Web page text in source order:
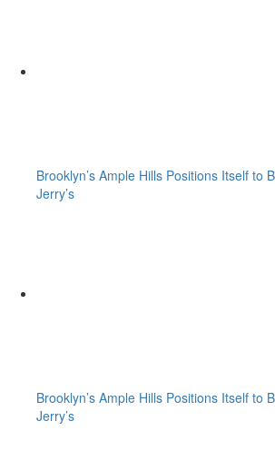
Brooklyn’s Ample Hills Positions Itself to
Jerry’s
Brooklyn’s Ample Hills Positions Itself to
Jerry’s